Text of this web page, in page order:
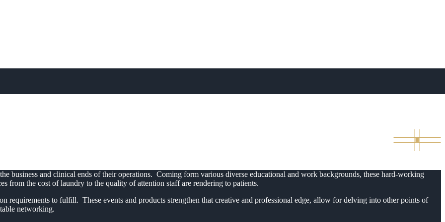
New Level
business and clinical ends of their operations. Coming form various diverse educational and work backgrounds, these hard-working
from the cost of laundry to the quality of attention staff are rendering to patients.
requirements to fulfill. These events and products strengthen that creative and professional edge, allow for delving into other points of
networking.